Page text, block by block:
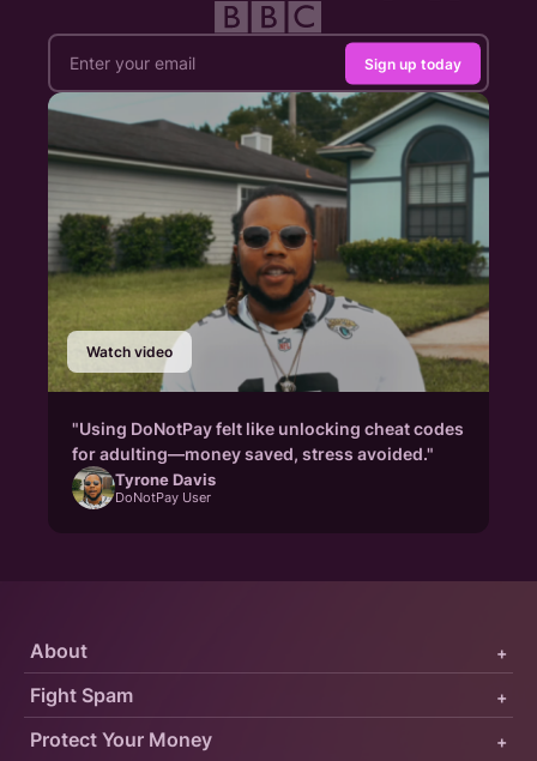
Sign up today
Watch video
"Using DoNotPay felt like unlocking cheat codes
for adulting—money saved, stress avoided."
Tyrone Davis
DoNotPay User
Protect Your Money +
Fight Spam +
About +